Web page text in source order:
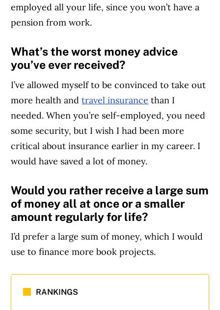
employed all your life, since you won’t have a
pension from work.
What’s the worst money advice
you’ve ever received?
I’ve allowed myself to be convinced to take out
more health andtravel insurance than I
needed. When you’re self-employed, you need
some security, but I wish I had been more
critical about insurance earlier in my career. I
would have saved a lot of money.
Would you rather receive a large sum
of money all at once or a smaller
amount regularly for life?
I’d prefer a large sum of money, which I would
use to finance more book projects.
RANKINGS